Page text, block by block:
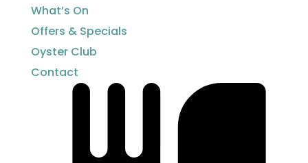
What’s On
Offers & Specials
Oyster Club
Contact